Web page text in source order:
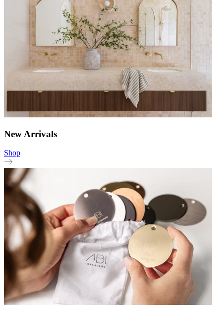
New Arrivals
Shop